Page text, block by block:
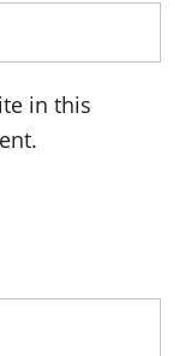
in this